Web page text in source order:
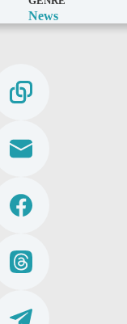
News